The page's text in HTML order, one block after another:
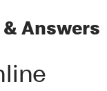
Answers